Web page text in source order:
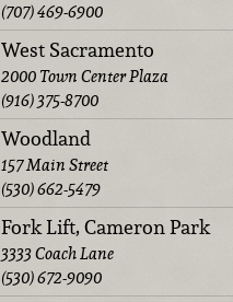
(707) 469-6900
West Sacramento
2000 Town Center Plaza
(916) 375-8700
Woodland
157 Main Street
(530) 662-5479
Fork Lift, Cameron Park
3333 Coach Lane
(530) 672-9090